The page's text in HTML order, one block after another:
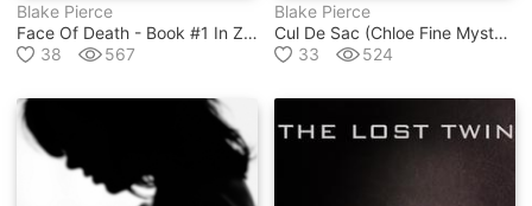
Blake Pierce
Face Of Death - Book #1 In Zoe Prime Mystery Series
38
567
Blake Pierce
Cul De Sac (chloe Fine Mystery #3)
33
524